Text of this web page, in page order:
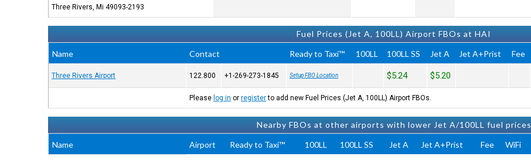
Three Rivers, Mi 49093-2193
Fuel Prices (Jet A, 100LL) Airport FBOs at HAI
Name
Contact Ready to Taxi™ 100LL 100LL SS Jet A Jet A+Prist Fee
Three Rivers Airport 122.800 +1-269-273-1845 Setup FBO Location $5.24 $5.20
Please log in orregisterto add new Fuel Prices (Jet A, 100LL) Airport FBOs.
Nearby FBOs at other airports with lower Jet A/100LL fuel prices
Name
Airport Ready to Taxi™ 100LL 100LL SS Jet A Jet A+Prist Fee WiFi